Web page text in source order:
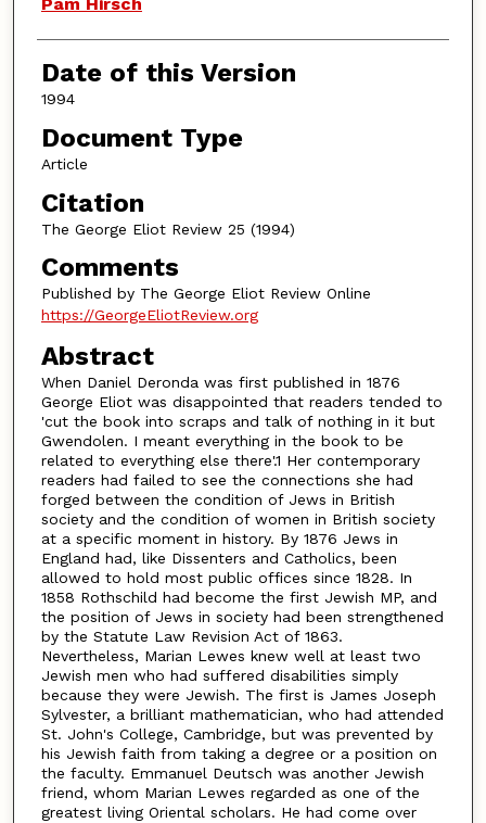
Pam Hirsch
Date of this Version
1994
Document Type
Article
Citation
The George Eliot Review 25 (1994)
Comments
Published by The George Eliot Review Online
https://GeorgeEliotReview.org
Abstract
When Daniel Deronda was first published in 1876
George Eliot was disappointed that readers tended to
'cut the book into scraps and talk of nothing in it but
Gwendolen. I meant everything in the book to be
related to everything else there'.1 Her contemporary
readers had failed to see the connections she had
forged between the condition of Jews in British
society and the condition of women in British society
at a specific moment in history. By 1876 Jews in
England had, like Dissenters and Catholics, been
allowed to hold most public offices since 1828. In
1858 Rothschild had become the first Jewish MP, and
the position of Jews in society had been strengthened
by the Statute Law Revision Act of 1863.
Nevertheless, Marian Lewes knew well at least two
Jewish men who had suffered disabilities simply
because they were Jewish. The first is James Joseph
Sylvester, a brilliant mathematician, who had attended
St. John's College, Cambridge, but was prevented by
his Jewish faith from taking a degree or a position on
the faculty. Emmanuel Deutsch was another Jewish
friend, whom Marian Lewes regarded as one of the
greatest living Oriental scholars. He had come over